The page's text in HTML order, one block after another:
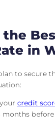
the
in
to secure
your credit
months